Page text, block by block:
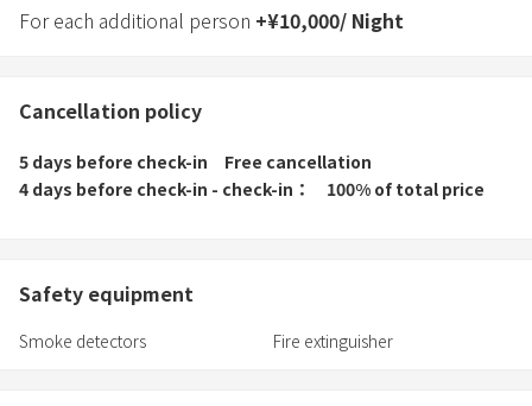
For each additional person +¥10,000/ Night
Cancellation policy
5 days before check-in
Free cancellation
4 days before check-in - check-in
100% of total price
Safety equipment
Smoke detectors Fire extinguisher